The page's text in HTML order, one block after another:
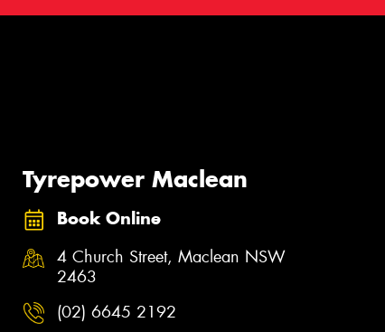
Tyrepower Maclean
Book Online
4 Church Street, Maclean NSW
2463
(02) 6645 2192